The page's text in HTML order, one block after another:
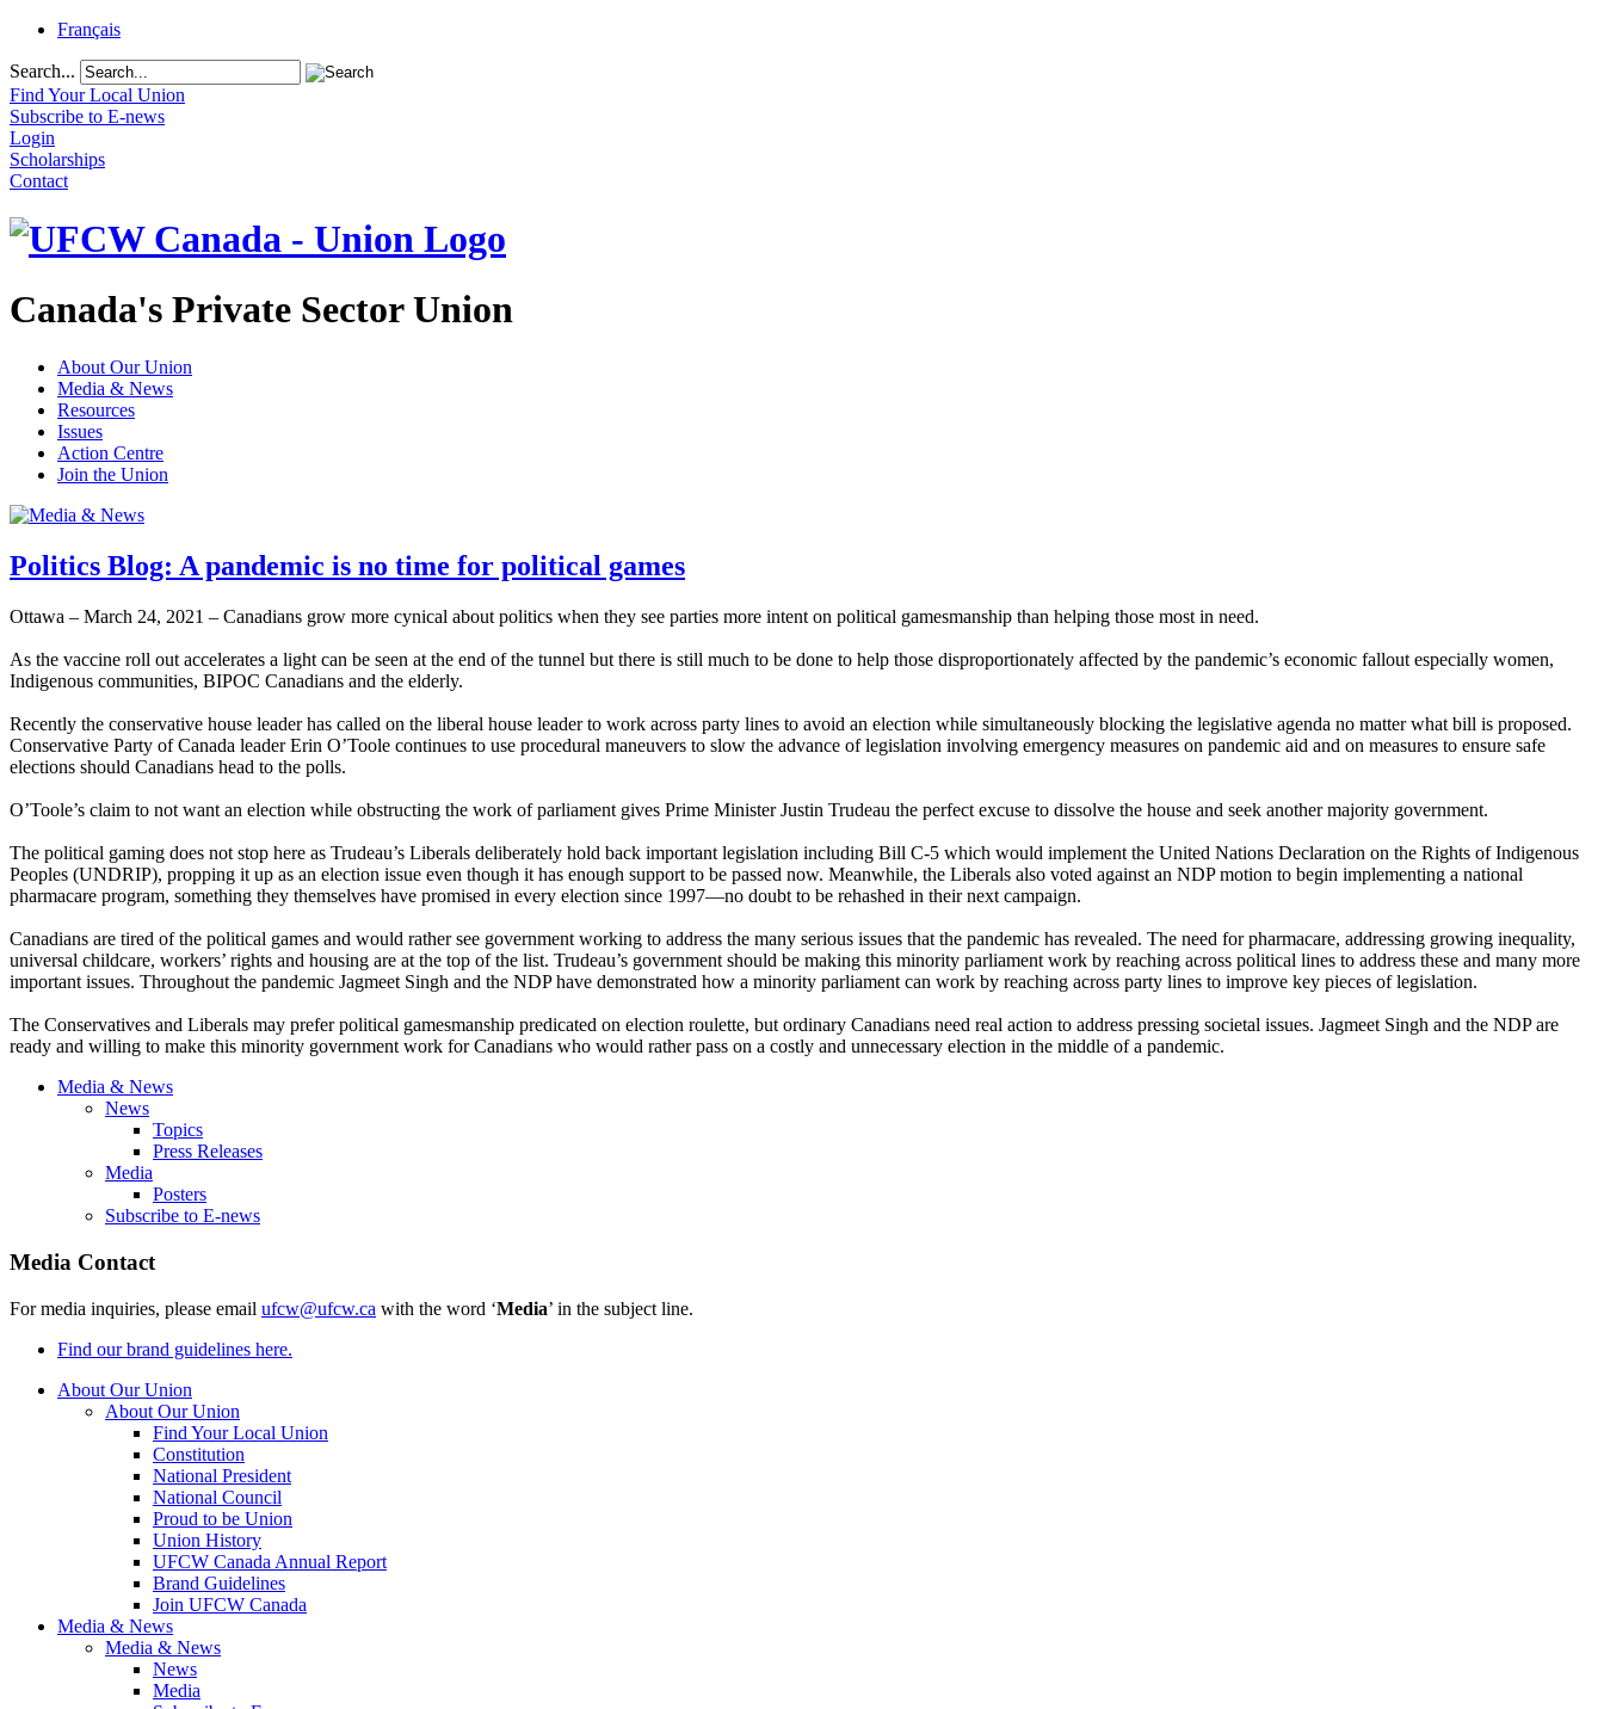
Français
Search...
Find Your Local Union
Subscribe to E-news
Login
Scholarships
Contact
Canada's Private Sector Union
About Our Union
Media & News
Resources
Issues
Action Centre
Join the Union
Politics Blog: A pandemic is no time for political games
Ottawa – March 24, 2021 – Canadians grow more cynical about politics when they see parties more intent on political gamesmanship than helping those most in need.
As the vaccine roll out accelerates a light can be seen at the end of the tunnel but there is still much to be done to help those disproportionately affected by the pandemic’s economic fallout especially women,
Indigenous communities, BIPOC Canadians and the elderly.
Recently the conservative house leader has called on the liberal house leader to work across party lines to avoid an election while simultaneously blocking the legislative agenda no matter what bill is proposed.
Conservative Party of Canada leader Erin O’Toole continues to use procedural maneuvers to slow the advance of legislation involving emergency measures on pandemic aid and on measures to ensure safe
elections should Canadians head to the polls.
O’Toole’s claim to not want an election while obstructing the work of parliament gives Prime Minister Justin Trudeau the perfect excuse to dissolve the house and seek another majority government.
The political gaming does not stop here as Trudeau’s Liberals deliberately hold back important legislation including Bill C-5 which would implement the United Nations Declaration on the Rights of Indigenous
Peoples (UNDRIP), propping it up as an election issue even though it has enough support to be passed now. Meanwhile, the Liberals also voted against an NDP motion to begin implementing a national
pharmacare program, something they themselves have promised in every election since 1997—no doubt to be rehashed in their next campaign.
Canadians are tired of the political games and would rather see government working to address the many serious issues that the pandemic has revealed. The need for pharmacare, addressing growing inequality,
universal childcare, workers’ rights and housing are at the top of the list. Trudeau’s government should be making this minority parliament work by reaching across political lines to address these and many more
important issues. Throughout the pandemic Jagmeet Singh and the NDP have demonstrated how a minority parliament can work by reaching across party lines to improve key pieces of legislation.
The Conservatives and Liberals may prefer political gamesmanship predicated on election roulette, but ordinary Canadians need real action to address pressing societal issues. Jagmeet Singh and the NDP are
ready and willing to make this minority government work for Canadians who would rather pass on a costly and unnecessary election in the middle of a pandemic.
Media & News
News
Topics
Press Releases
Media
Posters
Subscribe to E-news
Media Contact
For media inquiries, please email ufcw@ufcw.ca with the word ‘Media’ in the subject line.
Find our brand guidelines here.
About Our Union
About Our Union
Find Your Local Union
Constitution
National President
National Council
Proud to be Union
Union History
UFCW Canada Annual Report
Brand Guidelines
Join UFCW Canada
Media & News
Media & News
News
Media